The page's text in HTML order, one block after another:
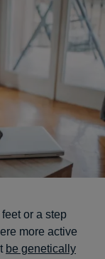
or a step
more active
be genetically